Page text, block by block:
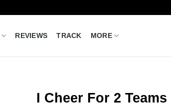
REVIEWS TRACK MORE
I Cheer For 2